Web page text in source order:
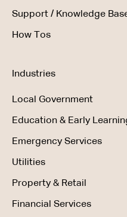
Support / Knowledge
How Tos
Industries
Local Government
Education & Early
Emergency Services
Utilities
Property & Retail
Financial Services